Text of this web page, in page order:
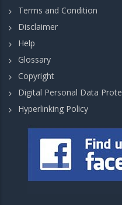
Terms and Condition
Disclaimer
Help
Glossary
Copyright
Digital Personal Data
Hyperlinking Policy